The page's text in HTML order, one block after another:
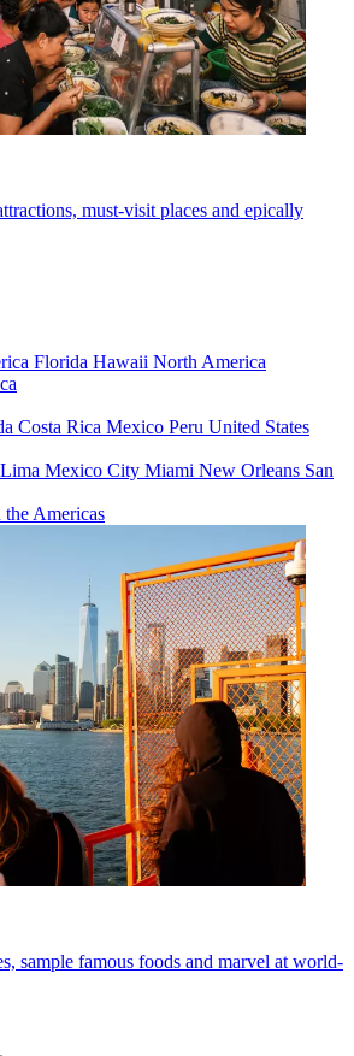
must-visit places and epically
Florida Hawaii North America
Costa Rica Mexico Peru United States
Lima Mexico City Miami New Orleans San
Americas
sample famous foods and marvel at world-